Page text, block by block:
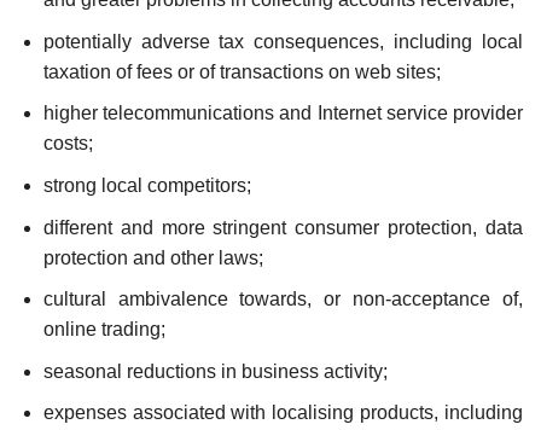
potentially adverse tax consequences, including local
taxation of fees or of transactions on web sites;
higher telecommunications and Internet service provider
costs;
strong local competitors;
different and more stringent consumer protection, data
protection and other laws;
cultural ambivalence towards, or non-acceptance of,
online trading;
seasonal reductions in business activity;
expenses associated with localising products, including